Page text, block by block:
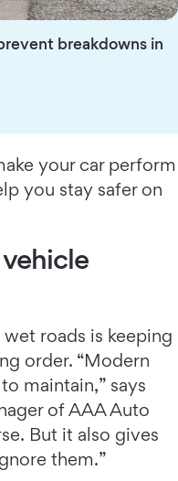
breakdowns in
your car perform
you stay safer on
roads is keeping
order. “Modern
maintain,” says
of AAA Auto
But it also gives
them.”